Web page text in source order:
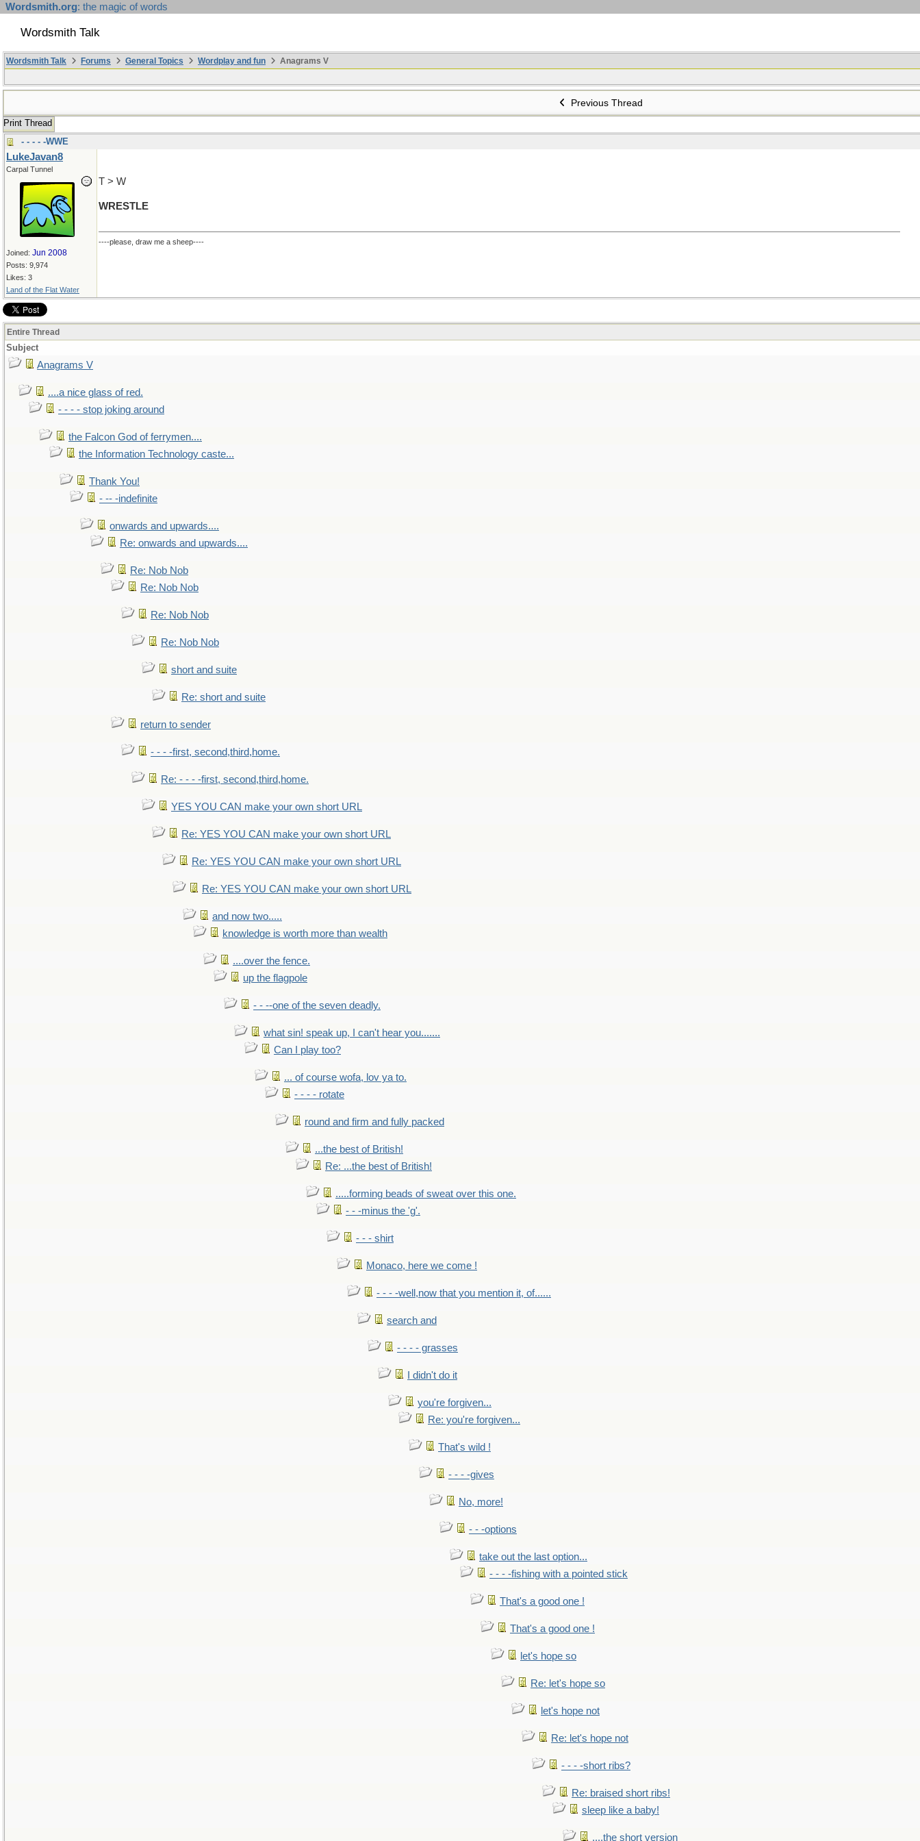
Wordsmith.org: the magic of words
Wordsmith Talk
Wordsmith Talk Forums General Topics Wordplay and fun Anagrams V
Previous Thread
Print Thread
- - - - -WWE
LukeJavan8
Carpal Tunnel
Joined: Jun 2008
Posts: 9,974
Likes: 3
Land of the Flat Water
T > W
WRESTLE
----please, draw me a sheep----
Entire Thread
Subject
Anagrams V
....a nice glass of red.
- - - - stop joking around
the Falcon God of ferrymen....
the Information Technology caste...
Thank You!
- -- -indefinite
onwards and upwards....
Re: onwards and upwards....
Re: Nob Nob
Re: Nob Nob
Re: Nob Nob
Re: Nob Nob
short and suite
Re: short and suite
return to sender
- - - -first, second,third,home.
Re: - - - -first, second,third,home.
YES YOU CAN make your own short URL
Re: YES YOU CAN make your own short URL
Re: YES YOU CAN make your own short URL
Re: YES YOU CAN make your own short URL
and now two.....
knowledge is worth more than wealth
....over the fence.
up the flagpole
- - --one of the seven deadly.
what sin! speak up, I can't hear you.......
Can I play too?
... of course wofa, lov ya to.
- - - - rotate
round and firm and fully packed
...the best of British!
Re: ...the best of British!
.....forming beads of sweat over this one.
- - -minus the 'g'.
- - - shirt
Monaco, here we come !
- - - -well,now that you mention it, of......
search and
- - - - grasses
I didn't do it
you're forgiven...
Re: you're forgiven...
That's wild !
- - - -gives
No, more!
- - -options
take out the last option...
- - - -fishing with a pointed stick
That's a good one !
That's a good one !
let's hope so
Re: let's hope so
let's hope not
Re: let's hope not
- - - -short ribs?
Re: braised short ribs!
sleep like a baby!
....the short version